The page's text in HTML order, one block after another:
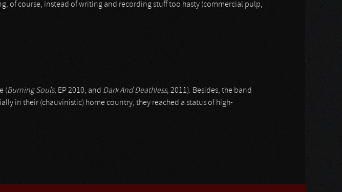
of course, instead of writing and recording stuff too hasty (commercial pulp,
(Burning Souls, EP 2010, and Dark And Deathless, 2011). Besides, the band
in their (chauvinistic) home country, they reached a status of high-